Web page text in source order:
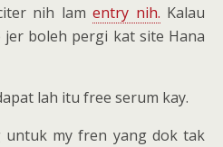
nih lamentry nih. Kalau
boleh pergi kat site Hana
lah itu free serum kay.
my fren yang dok tak